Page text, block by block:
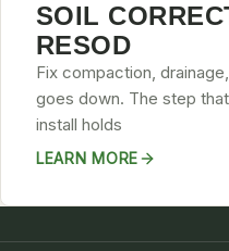
SOIL
RESOD
Fix compaction,
goes down. The step
install holds
LEARN MORE